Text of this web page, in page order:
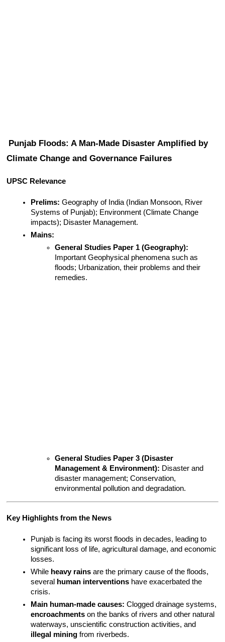
Punjab Floods: A Man-Made Disaster Amplified by
Climate Change and Governance Failures
UPSC Relevance
Prelims: Geography of India (Indian Monsoon, River
Systems of Punjab); Environment (Climate Change
impacts); Disaster Management.
Mains:
General Studies Paper 1 (Geography):
Important Geophysical phenomena such as
floods; Urbanization, their problems and their
remedies.
General Studies Paper 3 (Disaster
Management & Environment): Disaster and
disaster management; Conservation,
environmental pollution and degradation.
Key Highlights from the News
Punjab is facing its worst floods in decades, leading to
significant loss of life, agricultural damage, and economic
losses.
While heavy rains are the primary cause of the floods,
several
human interventions have exacerbated the
crisis.
Main human-made causes:
encroachments on the banks of rivers and other natural
illegal mining from riverbeds.